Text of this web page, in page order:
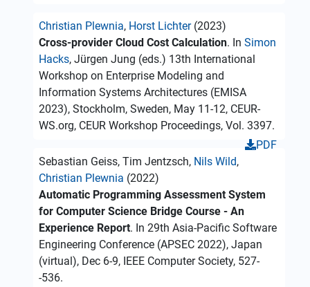
Christian Plewnia, Horst Lichter(2023)
Cross-provider Cloud Cost Calculation. In Simon
Hacks, Jürgen Jung (eds.) 13th International
Workshop on Enterprise Modeling and
Information Systems Architectures (EMISA
2023), Stockholm, Sweden, May 11-12, CEUR-
WS.org, CEUR Workshop Proceedings, Vol. 3397.
PDF
Sebastian Geiss, Tim Jentzsch, Nils Wild,
Christian Plewnia (2022)
Automatic Programming Assessment System
for Computer Science Bridge Course - An
Experience Report. In 29th Asia-Pacific Software
Engineering Conference (APSEC 2022), Japan
(virtual), Dec 6-9, IEEE Computer Society, 527-
-536.